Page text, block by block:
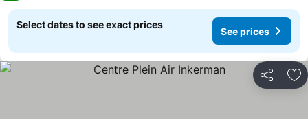
Select dates to see exact prices
See prices
Share